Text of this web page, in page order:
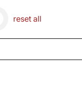
reset all